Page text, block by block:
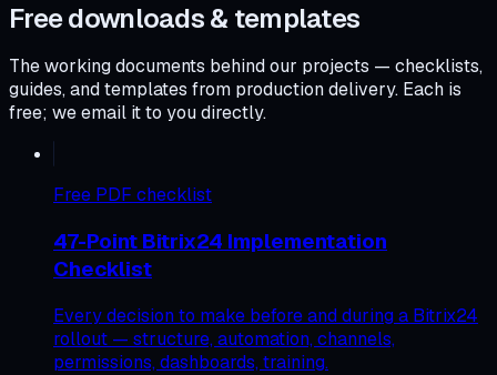
Free downloads & templates
The working documents behind our projects — checklists,
guides, and templates from production delivery. Each is
free; we email it to you directly.
Free PDF checklist
47-Point Bitrix24 Implementation
Checklist
Every decision to make before and during a Bitrix24
rollout — structure, automation, channels,
permissions, dashboards, training.